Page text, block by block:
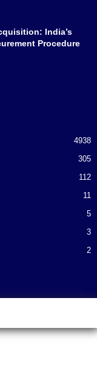
India’s
Procedure
4938
305
112
11
5
3
2